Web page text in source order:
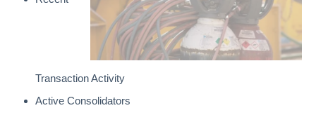
Transaction Activity
Active Consolidators